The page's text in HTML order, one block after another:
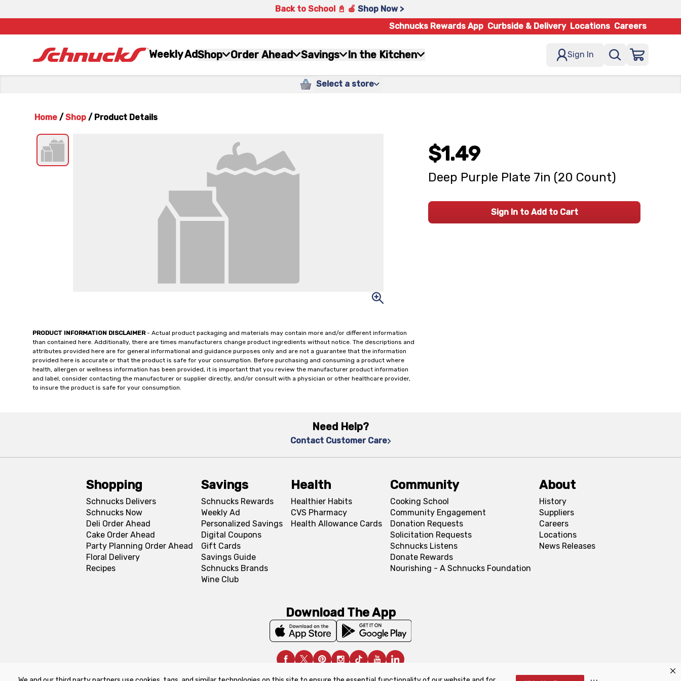
Back to School 📓 🍎 Shop Now >
Schnucks Rewards App Curbside & Delivery Locations Careers
Weekly AdShop Order Ahead Savings In the Kitchen Sign In
Select a store
Home / Shop / Product Details
PRODUCT INFORMATION DISCLAIMER- Actual product packaging and materials may contain more and/or different information
than contained here. Additionally, there are times manufacturers change product ingredients without notice. The descriptions and
attributes provided here are for general informational and guidance purposes only and are not a guarantee that the information
provided here is accurate or that the product is safe for your consumption. Before purchasing and consuming a product where
health, allergen or wellness information has been provided, it is important that you review the manufacturer product information
and label, consider contacting the manufacturer or supplier directly, and/or consult with a physician or other healthcare provider,
to insure the product is safe for your consumption.
$1.49
Deep Purple Plate 7in (20 Count)
Sign In to Add to Cart
Need Help?
Contact Customer Care
Shopping
Schnucks Delivers
Schnucks Now
Deli Order Ahead
Cake Order Ahead
Party Planning Order Ahead
Floral Delivery
Recipes
Savings
Schnucks Rewards
Weekly Ad
Personalized Savings
Digital Coupons
Gift Cards
Savings Guide
Schnucks Brands
Wine Club
Health
Healthier Habits
CVS Pharmacy
Health Allowance Cards
Community
Cooking School
Community Engagement
Donation Requests
Solicitation Requests
Schnucks Listens
Donate Rewards
Nourishing - A Schnucks Foundation
About
History
Suppliers
Careers
Locations
News Releases
Download The App